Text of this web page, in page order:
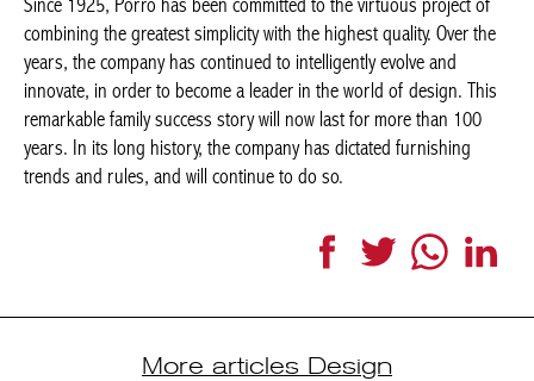
the years, the company has continued to intelligently evolve and
innovate, in order to become a leader in the world of design.
This remarkable family success story will now last for more than
100 years. In its long history, the company has dictated
furnishing trends and rules, and will continue to do so.
More articles Design